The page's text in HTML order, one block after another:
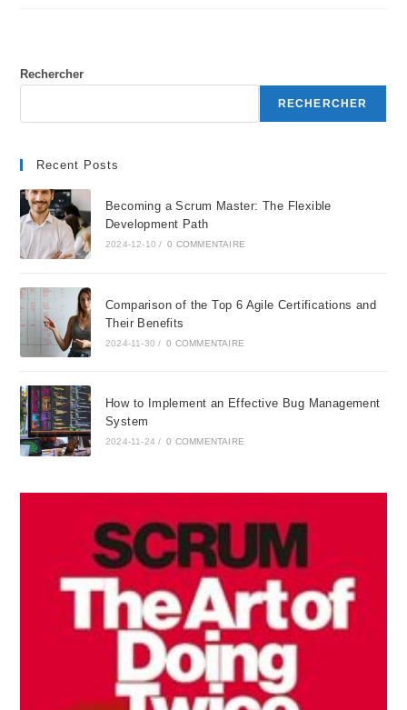
Rechercher
RECHERCHER
Recent Posts
Becoming a Scrum Master: The Flexible
Development Path
2024-12-10 / 0 COMMENTAIRE
Comparison of the Top 6 Agile Certifications and
Their Benefits
2024-11-30 / 0 COMMENTAIRE
How to Implement an Effective Bug Management
System
2024-11-24 / 0 COMMENTAIRE